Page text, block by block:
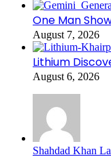
One Man
August 7, 2026
Lithium
August 6, 2026
Shahdad Khan